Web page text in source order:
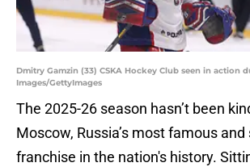
Dmitry Gamzin (33) CSKA Hockey Club seen in action
Images/GettyImages
The 2025-26 season hasn’t been
Moscow, Russia’s most famous and
franchise in the nation's history.